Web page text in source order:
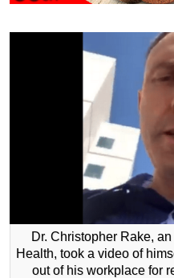
Dr. Christopher Rake,
Health, took a video of
out of his workplace for